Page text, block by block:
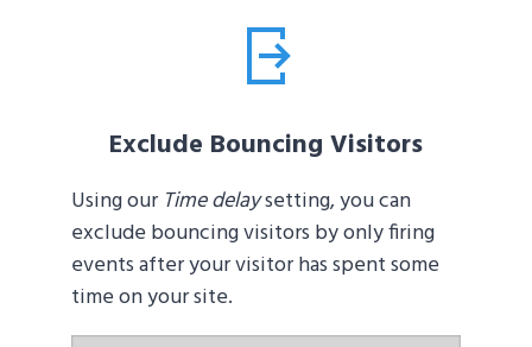
Exclude Bouncing Visitors
Using our Time delaysetting, you can
exclude bouncing visitors by only firing
events after your visitor has spent some
time on your site.